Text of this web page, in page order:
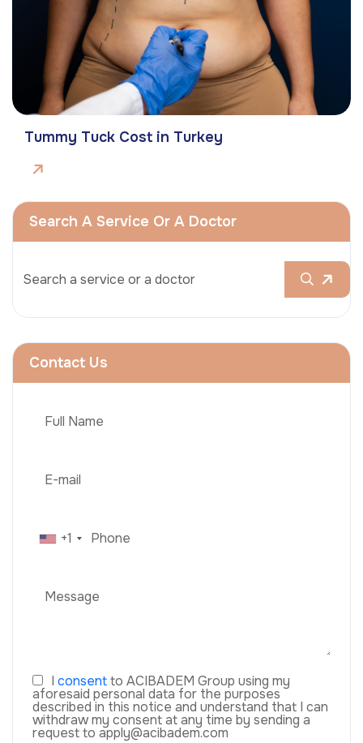
Tummy Tuck Cost in Turkey
Search A Service Or A Doctor
Contact Us
+1
I consentto ACIBADEM Group using my
aforesaid personal data for the purposes
described in this notice and understand that I can
withdraw my consent at any time by sending a
request to apply@acibadem.com